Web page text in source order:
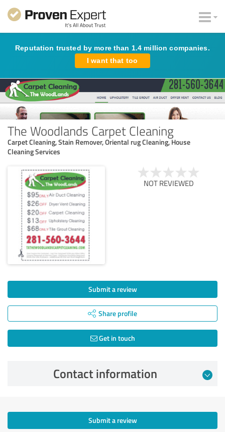
Reputation trusted by more than 1.4 million companies.
I want that too
The Woodlands Carpet Cleaning
Carpet Cleaning, Stain Remover, Oriental rug Cleaning, House
Cleaning Services
NOT REVIEWED
Submit a review
Share profile
Get in touch
Contact information
Submit a review